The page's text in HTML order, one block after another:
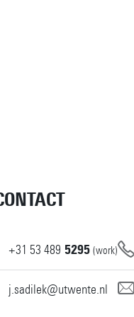
+31 53 489 5295 (work)
j.sadilek@utwente.nl